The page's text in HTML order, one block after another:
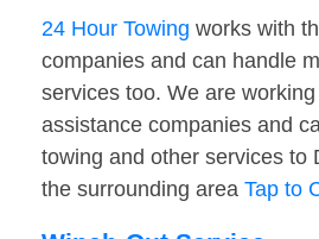
24 Hour Towing works with
companies and can handle
services too. We are
assistance companies and
towing and other services to
the surrounding area Tap to